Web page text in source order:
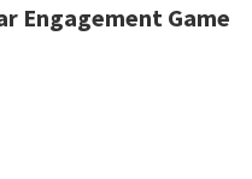
Engagement Game